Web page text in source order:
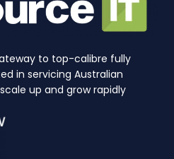
to top-calibre fully
in servicing Australian
up and grow rapidly